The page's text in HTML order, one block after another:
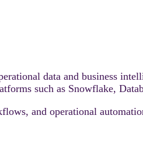
data and business
such as Snowflake,
and operational